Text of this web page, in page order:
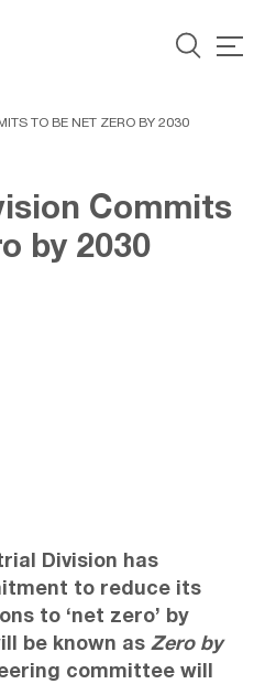
TO BE NET ZERO BY 2030
Commits
by 2030
Division has
to reduce its
to ‘net zero’ by
be known as Zero by
committee will